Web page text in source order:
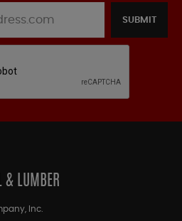
SUBMIT
& LUMBER
Inc.